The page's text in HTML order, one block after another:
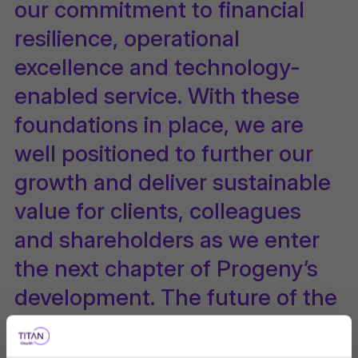
our commitment to financial
resilience, operational
excellence and technology-
enabled service. With these
foundations in place, we are
well positioned to further our
growth and deliver sustainable
value for clients, colleagues
and shareholders as we enter
the next chapter of Progeny’s
development. The future of the
international market business is